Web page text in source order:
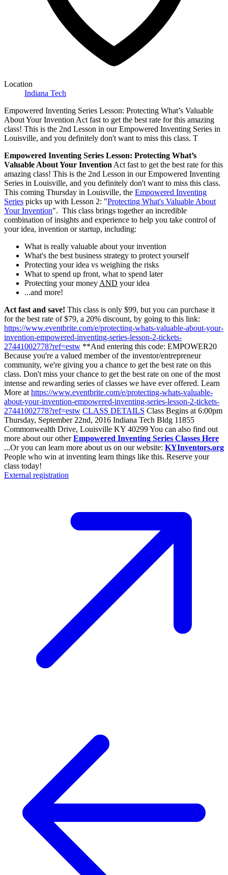
Location
Indiana Tech
Empowered Inventing Series Lesson: Protecting What’s Valuable
About Your Invention Act fast to get the best rate for this amazing
class! This is the 2nd Lesson in our Empowered Inventing Series in
Louisville, and you definitely don't want to miss this class. T
Empowered Inventing Series Lesson: Protecting What’s
Valuable About Your Invention Act fast to get the best rate for this
amazing class! This is the 2nd Lesson in our Empowered Inventing
Series in Louisville, and you definitely don't want to miss this class.
This coming Thursday in Louisville, the Empowered Inventing
Series picks up with Lesson 2: "Protecting What's Valuable About
Your Invention". This class brings together an incredible
combination of insights and experience to help you take control of
your idea, invention or startup, including:
What is really valuable about your invention
What's the best business strategy to protect yourself
Protecting your idea vs weighing the risks
What to spend up front, what to spend later
Protecting your money AND your idea
...and more!
Act fast and save! This class is only $99, but you can purchase it
for the best rate of $79, a 20% discount, by going to this link:
https://www.eventbrite.com/e/protecting-whats-valuable-about-your-
invention-empowered-inventing-series-lesson-2-tickets-
27441002778?ref=estw **And entering this code: EMPOWER20
Because you're a valued member of the inventor/entrepreneur
community, we're giving you a chance to get the best rate on this
class. Don't miss your chance to get the best rate on one of the most
intense and rewarding series of classes we have ever offered. Learn
More at https://www.eventbrite.com/e/protecting-whats-valuable-
about-your-invention-empowered-inventing-series-lesson-2-tickets-
27441002778?ref=estw CLASS DETAILS Class Begins at 6:00pm
Thursday, September 22nd, 2016 Indiana Tech Bldg 11855
Commonwealth Drive, Louisville KY 40299 You can also find out
more about our otherEmpowered Inventing Series Classes Here
...Or you can learn more about us on our website: KYInventors.org
People who win at inventing learn things like this. Reserve your
class today!
External registration